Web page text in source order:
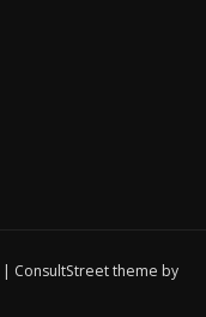
| ConsultStreet theme by